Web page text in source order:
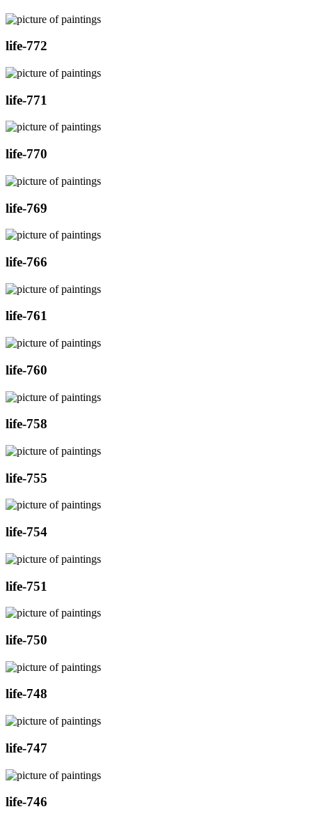
life-772
life-771
life-770
life-769
life-766
life-761
life-760
life-758
life-755
life-754
life-751
life-750
life-748
life-747
life-746